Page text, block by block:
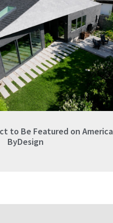
to Be Featured on America
ByDesign